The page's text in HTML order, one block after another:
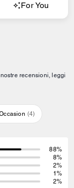
For You
recensioni, leggi
(4)
88%
8%
2%
1%
2%